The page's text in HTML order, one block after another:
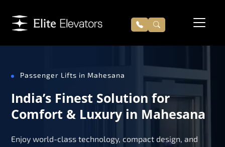
Passenger Lifts in Mahesana
India’s Finest Solution for
Comfort & Luxury in Mahesana
Enjoy world-class technology, compact design, and